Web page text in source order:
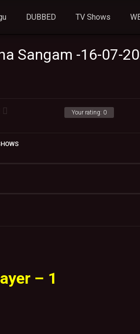
DUBBED TV Shows
Sangam -16-07-
Your rating: 0
– 1